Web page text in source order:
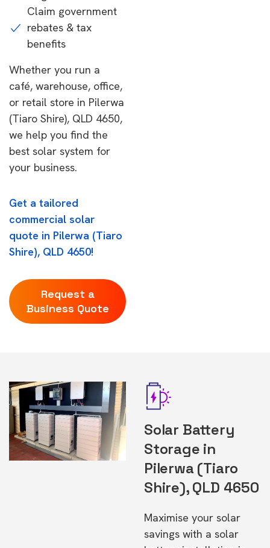
Claim government
rebates & tax
benefits
Whether you run a
café, warehouse, office,
or retail store in Pilerwa
(Tiaro Shire), QLD 4650,
we help you find the
best solar system for
your business.
Get a tailored
commercial solar
quote in Pilerwa (Tiaro
Shire), QLD 4650!
Request a
Business Quote
Solar Battery
Storage in
Pilerwa (Tiaro
Shire), QLD 4650
Maximise your solar
savings with a solar